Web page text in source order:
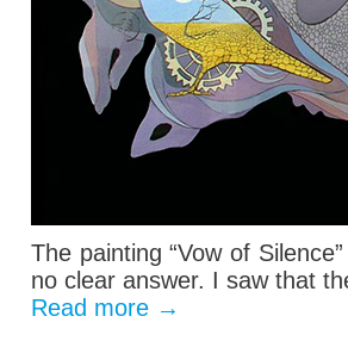
The painting “Vow of
no clear answer. I saw that
Read more →